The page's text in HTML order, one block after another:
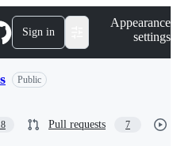
Sign in
Appearance
settings
Public
Pull requests 7